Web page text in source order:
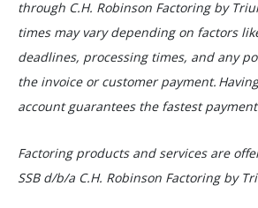
through C.H. Robinson Factoring by
times may vary depending on factors
deadlines, processing times, and any
the invoice or customer payment.
account guarantees the fastest
Factoring products and services are
SSB d/b/a C.H. Robinson Factoring by